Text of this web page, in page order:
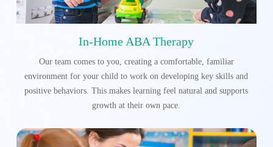
In-Home ABA Therapy
Our team comes to you, creating a comfortable, familiar
environment for your child to work on developing key skills and
positive behaviors. This makes learning feel natural and supports
growth at their own pace.